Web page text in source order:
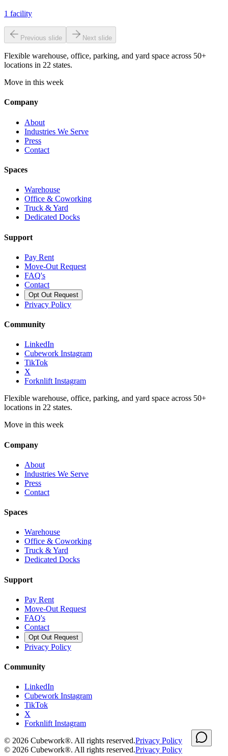
1 facility
Previous slide Next slide
Flexible warehouse, office, parking, and yard space across 50+
locations in 22 states.
Move in this week
Company
About
Industries We Serve
Press
Contact
Spaces
Warehouse
Office & Coworking
Truck & Yard
Dedicated Docks
Support
Pay Rent
Move-Out Request
FAQ's
Contact
Opt Out Request
Privacy Policy
Community
LinkedIn
Cubework Instagram
TikTok
X
Forknlift Instagram
Flexible warehouse, office, parking, and yard space across 50+
locations in 22 states.
Move in this week
Company
About
Industries We Serve
Press
Contact
Spaces
Warehouse
Office & Coworking
Truck & Yard
Dedicated Docks
Support
Pay Rent
Move-Out Request
FAQ's
Contact
Opt Out Request
Privacy Policy
Community
LinkedIn
Cubework Instagram
TikTok
X
Forknlift Instagram
© 2026 Cubework®. All rights reserved.Privacy Policy
© 2026 Cubework®. All rights reserved.Privacy Policy